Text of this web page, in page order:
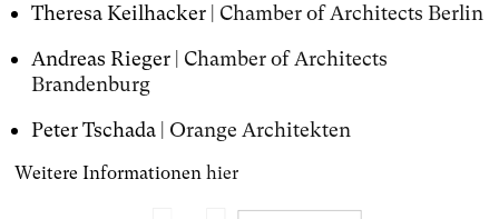
Theresa Keilhacker | Chamber of Architects Berlin
Andreas Rieger | Chamber of Architects
Brandenburg
Peter Tschada | Orange Architekten
Weitere Informationen hier